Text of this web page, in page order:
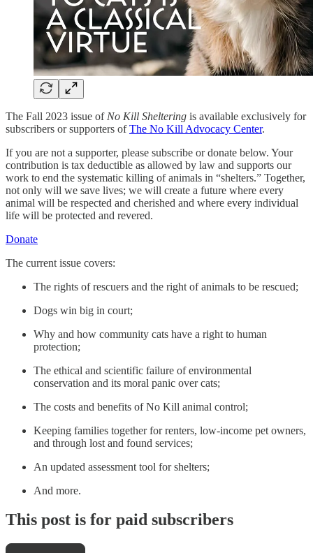
The Fall 2023 issue of No Kill Sheltering is available exclusively for
subscribers or supporters ofThe No Kill Advocacy Center.
If you are not a supporter, please subscribe or donate below. Your
contribution is tax deductible as allowed by law and supports our
work to end the systematic killing of animals in “shelters.” Together,
not only will we save lives; we will create a future where every
animal will be respected and cherished and where every individual
life will be protected and revered.
Donate
The current issue covers:
The rights of rescuers and the right of animals to be rescued;
Dogs win big in court;
Why and how community cats have a right to human
protection;
The ethical and scientific failure of environmental
conservation and its moral panic over cats;
The costs and benefits of No Kill animal control;
Keeping families together for renters, low-income pet owners,
and through lost and found services;
An updated assessment tool for shelters;
And more.
This post is for paid subscribers